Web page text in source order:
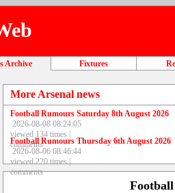
Archive Fixtures
More Arsenal news
Football Rumours Saturday 8th August 2026
2026-08-08 08:24:05
viewed 134 times |
comments
Football Rumours Thursday 6th August 2026
2026-08-06 08:46:44
viewed 220 times |
comments